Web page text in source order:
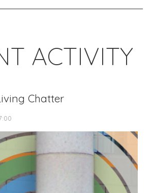
ACTIVITY
Chatter